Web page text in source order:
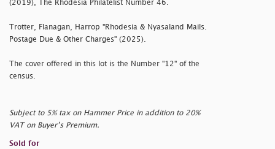
(2019), The Rhodesia Philatelist Number 46.
Trotter, Flanagan, Harrop "Rhodesia & Nyasaland Mails.
Postage Due & Other Charges" (2025).
The cover offered in this lot is the Number "12" of the
census.
Subject to 5% tax on Hammer Price in addition to 20%
VAT on Buyer’s Premium.
Sold for